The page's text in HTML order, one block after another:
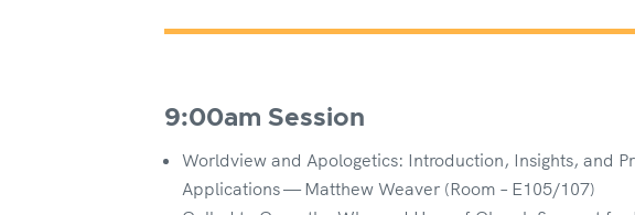
9:00am Session
Worldview and Apologetics: Introduction, Insights, and
Applications — Matthew Weaver (Room – E105/107)